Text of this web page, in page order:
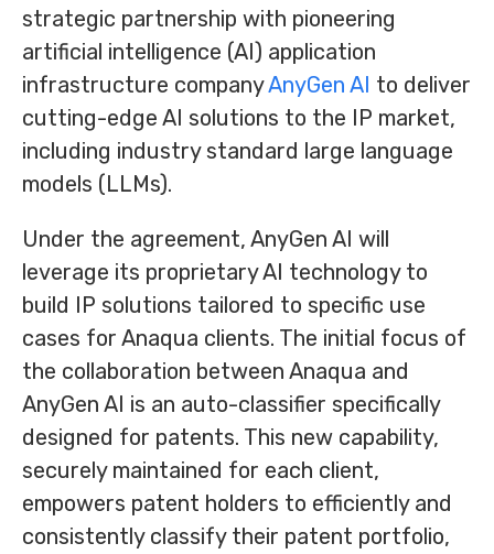
strategic partnership with pioneering
artificial intelligence (AI) application
infrastructure companyAnyGen AI to deliver
cutting-edge AI solutions to the IP market,
including industry standard large language
models (LLMs).
Under the agreement, AnyGen AI will
leverage its proprietary AI technology to
build IP solutions tailored to specific use
cases for Anaqua clients. The initial focus of
the collaboration between Anaqua and
AnyGen AI is an auto-classifier specifically
designed for patents. This new capability,
securely maintained for each client,
empowers patent holders to efficiently and
consistently classify their patent portfolio,